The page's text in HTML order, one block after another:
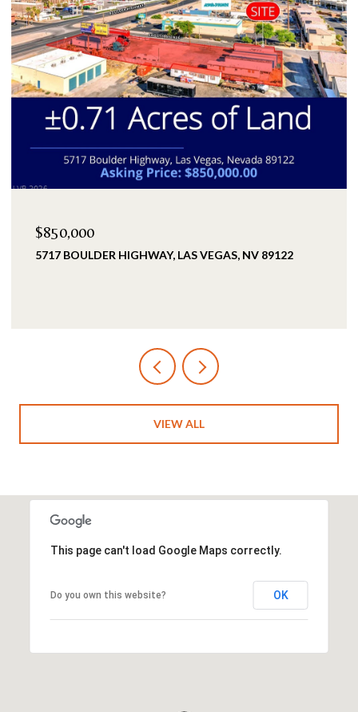
$2,399,900
25 KITTANSETT LOOP, HENDERSON, NV 89052
VIEW ALL
This page can't load Google Maps correctly.
Do you own this website? OK